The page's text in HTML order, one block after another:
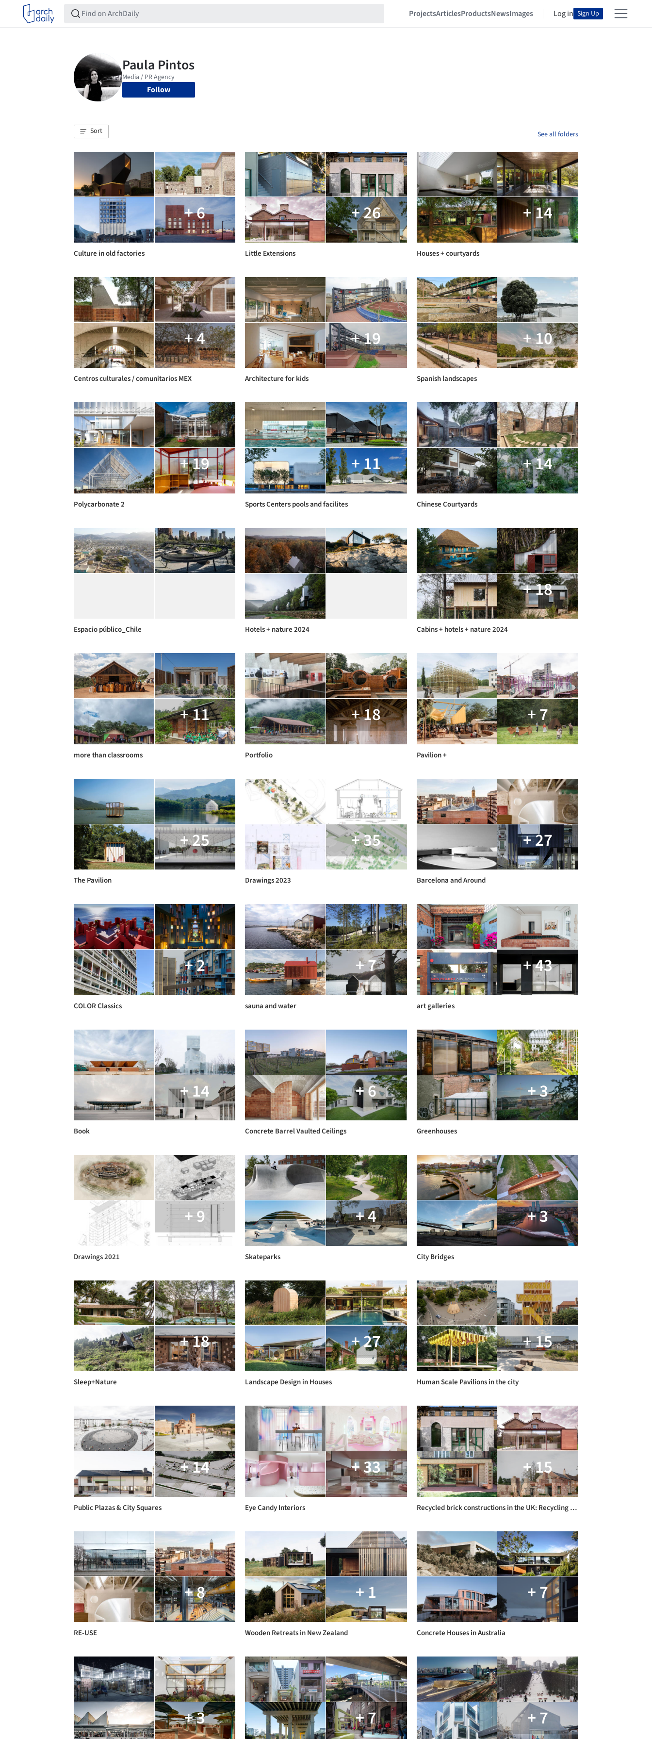
ProjectsArticlesProductsNewsImages Log in Sign Up
Follow
Sort See all folders
+ 6
Culture in old factories
+ 26
Little Extensions
+ 14
Houses + courtyards
+ 4
Centros culturales / comunitarios MEX
+ 19
Architecture for kids
+ 10
Spanish landscapes
+ 19
Polycarbonate 2
+ 11
Sports Centers pools and facilites
+ 14
Chinese Courtyards
Espacio público_Chile Hotels + nature 2024
+ 18
Cabins + hotels + nature 2024
+ 11
more than classrooms
+ 18
Portfolio
+ 7
Pavilion +
+ 25
The Pavilion
+ 35
Drawings 2023
+ 27
Barcelona and Around
+ 2
COLOR Classics
+ 7
sauna and water
+ 43
art galleries
+ 14
Book
+ 6
Concrete Barrel Vaulted Ceilings
+ 3
Greenhouses
+ 9
Drawings 2021
+ 4
Skateparks
+ 3
City Bridges
+ 18
Sleep+Nature
+ 27
Landscape Design in Houses
+ 15
Human Scale Pavilions in the city
+ 14
Public Plazas & City Squares
+ 33
Eye Candy Interiors
+ 15
Recycled brick constructions in the UK: Recycling Brick Constructions in the UK: Building Restorations and Extensions
+ 8
RE-USE
+ 1
Wooden Retreats in New Zealand
+ 7
Concrete Houses in Australia
+ 3 + 7 + 7